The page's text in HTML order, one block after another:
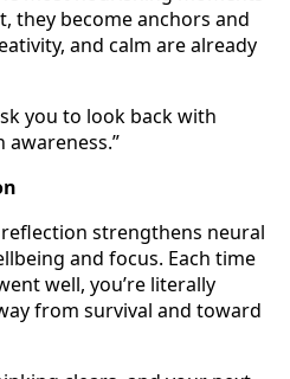
they become anchors and
and calm are already
you to look back with
strengthens neural
and focus. Each time
well, you’re literally
from survival and toward